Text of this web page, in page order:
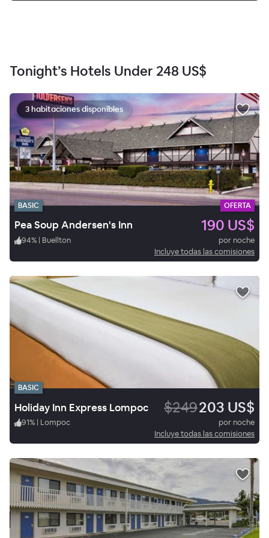
Tonight’s Hotels Under 248 US$
3 habitaciones disponibles
BASIC OFERTA
Pea Soup Andersen's Inn 190 US$
94% | Buellton
por noche
Incluye todas las comisiones
BASIC
Holiday Inn Express Lompoc $249203 US$
91% | Lompoc
por noche
Incluye todas las comisiones